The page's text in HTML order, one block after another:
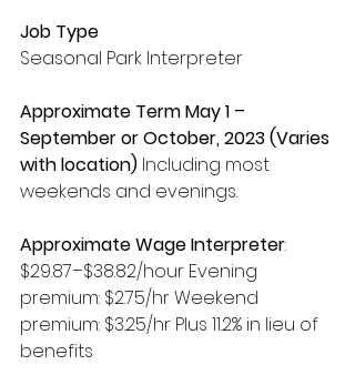
Job Type
Seasonal Park Interpreter
Approximate Term May 1 –
September or October, 2023 (Varies
with location) Including most
weekends and evenings.
Approximate Wage Interpreter:
$29.87–$38.82/hour Evening
premium: $2.75/hr Weekend
premium: $3.25/hr Plus 11.2% in lieu of
benefits